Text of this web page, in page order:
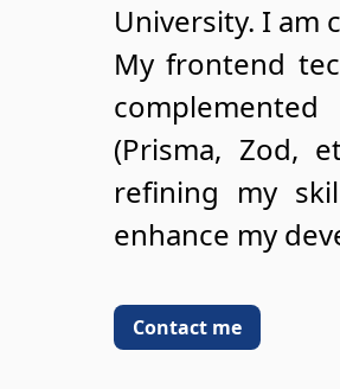
University. I am
My frontend
(Prisma, Zod,
refining my
enhance my
Contact me